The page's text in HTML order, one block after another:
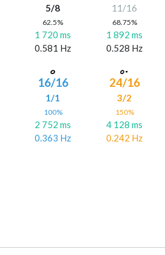
5/8
62.5%
1 720 ms
0.581 Hz
11/16
68.75%
1 892 ms
0.528 Hz
16/16
1/1
100%
2 752 ms
0.363 Hz
24/16
3/2
150%
4 128 ms
0.242 Hz